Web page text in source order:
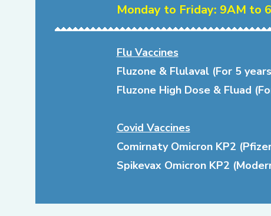
Monday to Friday: 9AM to
Flu Vaccines
Fluzone & Flulaval (For 5
Fluzone High Dose & Fluad
Covid Vaccines
Comirnaty Omicron KP2
Spikevax Omicron KP2